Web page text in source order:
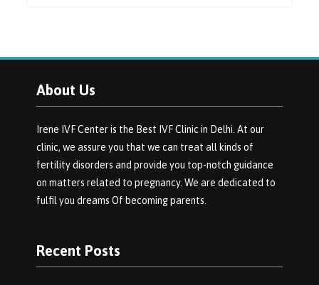
About Us
Irene IVF Center is the Best IVF Clinic in Delhi. At our
clinic, we assure you that we can treat all kinds of
fertility disorders and provide you top-notch guidance
on matters related to pregnancy. We are dedicated to
fulfil you dreams Of becoming parents.
Recent Posts